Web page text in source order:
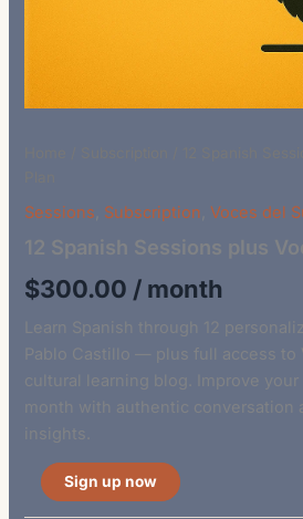
Sessions Subscription ,Voces del
12 Spanish Sessions plus
$300.00 / month
Learn Spanish through 12
Pablo Castillo — plus full access to
cultural learning blog. Improve
month with authentic conversation
insights.
Sign up now